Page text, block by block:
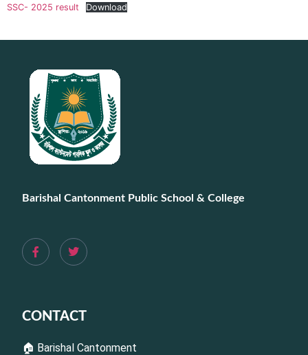
SSC- 2025 result Download
Barishal Cantonment Public School & College
CONTACT
🏠 Barishal Cantonment